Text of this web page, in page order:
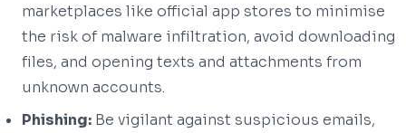
marketplaces like official app stores to minimise
the risk of malware infiltration, avoid downloading
files, and opening texts and attachments from
unknown accounts.
Phishing: Be vigilant against suspicious emails,